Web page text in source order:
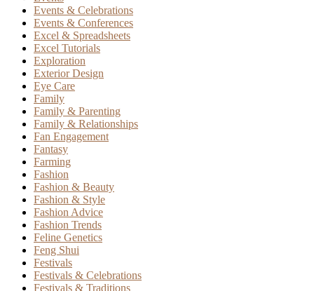
Events & Celebrations
Events & Conferences
Excel & Spreadsheets
Excel Tutorials
Exploration
Exterior Design
Eye Care
Family
Family & Parenting
Family & Relationships
Fan Engagement
Fantasy
Farming
Fashion
Fashion & Beauty
Fashion & Style
Fashion Advice
Fashion Trends
Feline Genetics
Feng Shui
Festivals
Festivals & Celebrations
Festivals & Traditions